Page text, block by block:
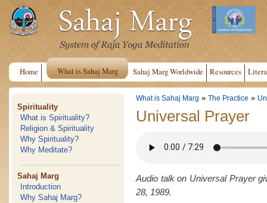
Home What is Sahaj Marg Sahaj Marg Worldwide Resources
Spirituality
What is Spirituality?
Religion & Spirituality
Why Spirituality?
Why Meditate?
Sahaj Marg
Introduction
Why Sahaj Marg?
What is Sahaj Marg » The Practice »
Universal Prayer
Audio talk on Universal Prayer
28, 1989.